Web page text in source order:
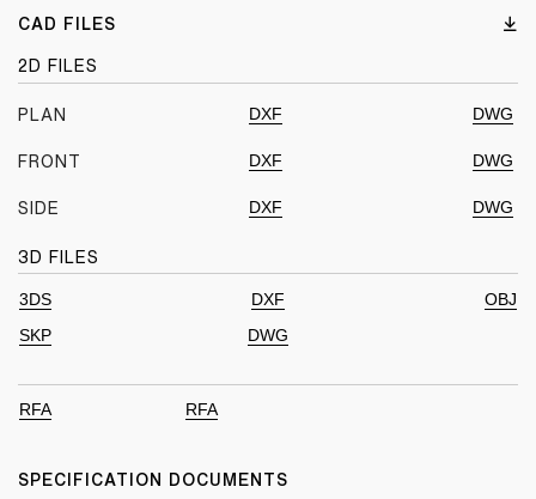
CAD FILES
2D FILES
PLAN DXF DWG
FRONT DXF DWG
SIDE DXF DWG
3D FILES
3DS DXF
OBJ
SKP
DWG
RFA RFA
SPECIFICATION DOCUMENTS